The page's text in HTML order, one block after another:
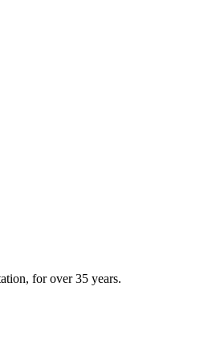
for over 35 years.